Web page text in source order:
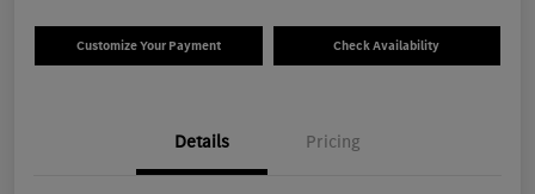
Customize Your Payment Check Availability
Details Pricing